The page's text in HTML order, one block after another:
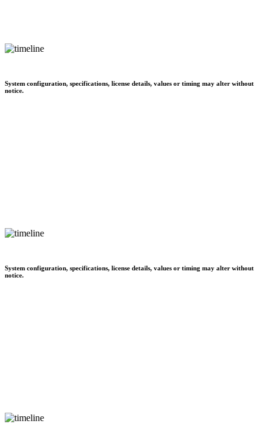
System configuration, specifications, license details, values or timing may alter without
notice.
System configuration, specifications, license details, values or timing may alter without
notice.